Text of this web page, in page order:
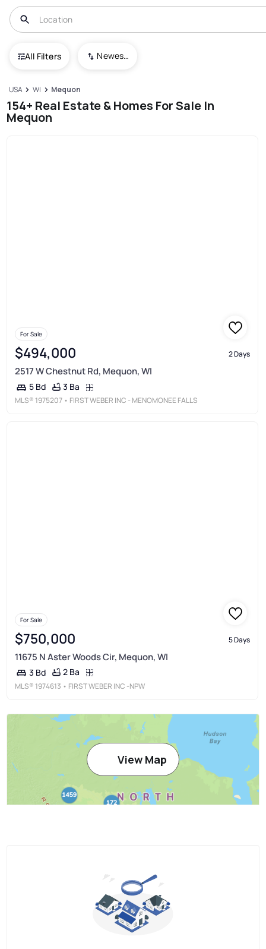
All Filters Newest To Oldest
USA WI Mequon
154+ Real Estate & Homes For Sale In
Mequon
For Sale
$494,000 2 Days
2517 W Chestnut Rd, Mequon, WI
5 Bd 3 Ba
MLS® 1975207 • FIRST WEBER INC - MENOMONEE FALLS
For Sale
$750,000 5 Days
11675 N Aster Woods Cir, Mequon, WI
3 Bd 2 Ba
MLS® 1974613 • FIRST WEBER INC -NPW
View Map